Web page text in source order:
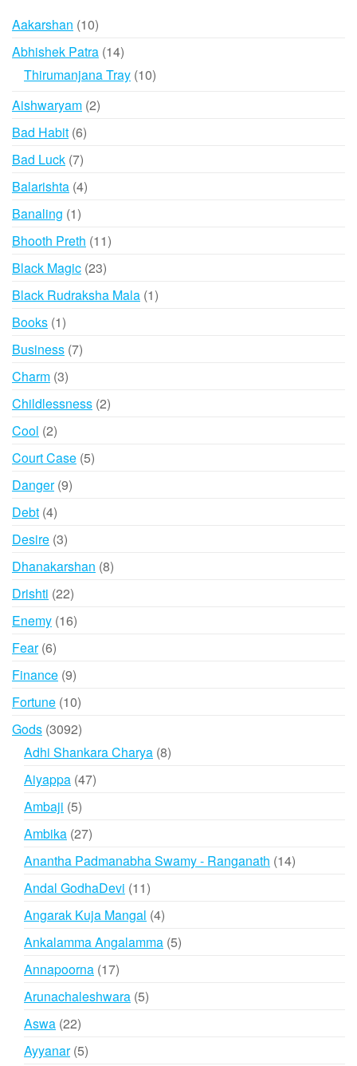
Aakarshan 1010
products
Abhishek Patra 1414
products
Thirumanjana Tray 1010
Aishwaryam 22
Bad Habit 66
Bad Luck 77
products
Balarishta 44
Banaling 11
product
Bhooth Preth 1111
Black Magic 2323
products
Black Rudraksha Mala 11
Books 11
product
Business 77
Charm 33
products
Childlessness 22
Cool 22
products
Court Case 55
Danger 99
Debt 44
products
Desire 33
products
Dhanakarshan 88
Drishti 2222
products
Enemy 1616
Fear 66
products
Finance 99
products
Fortune 1010
products
Gods 30923092
products
Adhi Shankara Charya 88
Aiyappa 4747
Ambaji 55
products
Ambika 2727
products
Anantha Padmanabha Swamy - Ranganath 1414
Andal GodhaDevi 1111
products
Angarak Kuja Mangal 44
products
Ankalamma Angalamma 55
Annapoorna 1717
products
Arunachaleshwara 55
Aswa 2222
products
Ayyanar 55